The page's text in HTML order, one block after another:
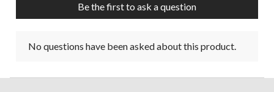
Be the first to ask a question
No questions have been asked about this product.